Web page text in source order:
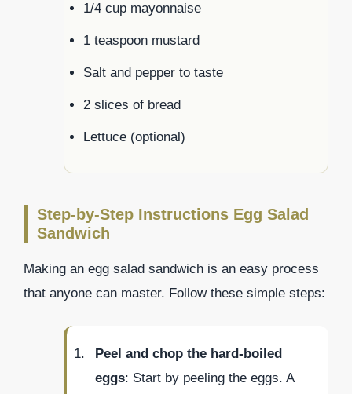
1/4 cup mayonnaise
1 teaspoon mustard
Salt and pepper to taste
2 slices of bread
Lettuce (optional)
Step-by-Step Instructions Egg Salad
Sandwich
Making an egg salad sandwich is an easy process
that anyone can master. Follow these simple steps:
Peel and chop the hard-boiled
eggs: Start by peeling the eggs. A